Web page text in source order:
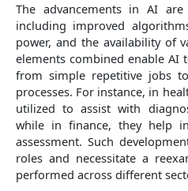
The advancements in AI
including improved
power, and the availability of
elements combined enable AI
from simple repetitive jobs
processes. For instance, in
utilized to assist with
while in finance, they help
assessment. Such
roles and necessitate a
performed across different